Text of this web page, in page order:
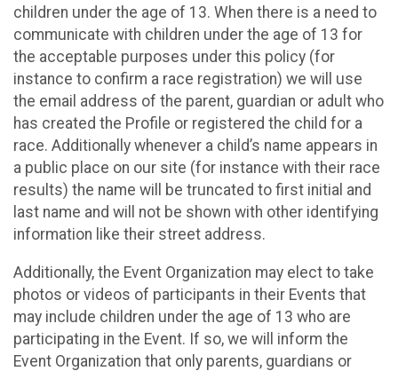
children under the age of 13. When there is a need to
communicate with children under the age of 13 for
the acceptable purposes under this policy (for
instance to confirm a race registration) we will use
the email address of the parent, guardian or adult who
has created the Profile or registered the child for a
race. Additionally whenever a child’s name appears in
a public place on our site (for instance with their race
results) the name will be truncated to first initial and
last name and will not be shown with other identifying
information like their street address.
Additionally, the Event Organization may elect to take
photos or videos of participants in their Events that
may include children under the age of 13 who are
participating in the Event. If so, we will inform the
Event Organization that only parents, guardians or